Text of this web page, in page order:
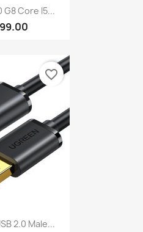
view
G8 Core I5...
view2.0 Male...
favorite_border